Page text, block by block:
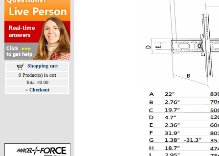
Shopping cart
0 Product(s) in cart
Total £0.00
» Checkout